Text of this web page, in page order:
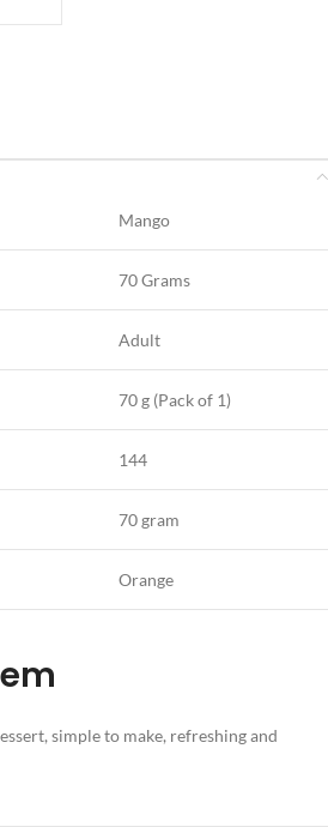
Mango
70 Grams
Adult
70 g (Pack of 1)
144
70 gram
Orange
simple to make, refreshing and